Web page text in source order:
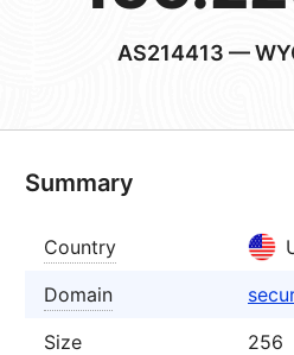
AS214413 —
Summary
Country
Domain
Size
256